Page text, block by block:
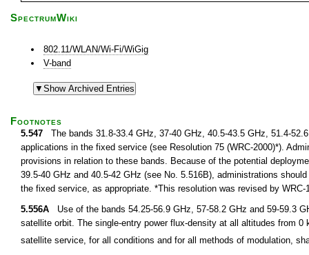
SpectrumWiki
802.11/WLAN/Wi-Fi/WiGig
V-band
Footnotes
5.547 The bands 31.8-33.4 GHz, 37-40 GHz, 40.5-43.5 GHz, 51.4-
applications in the fixed service (see Resolution 75 (WRC-2000)*).
provisions in relation to these bands. Because of the potential
39.5-40 GHz and 40.5-42 GHz (see No. 5.516B), administrations
the fixed service, as appropriate. *This resolution was revised by WRC-
5.556A Use of the bands 54.25-56.9 GHz, 57-58.2 GHz and 59-59.3
satellite orbit. The single-entry power flux-density at all altitudes from
satellite service, for all conditions and for all methods of modulation,